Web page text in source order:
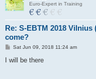
Euro-Expert in Training
Re: S-EBTM 2018
come?
P
s
Sat Jun 09, 2018 11:24 am
I will be there